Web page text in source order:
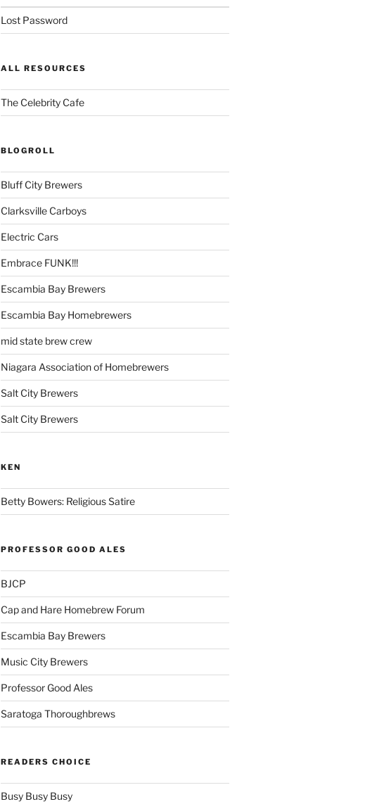
Lost Password
ALL RESOURCES
The Celebrity Cafe
BLOGROLL
Bluff City Brewers
Clarksville Carboys
Electric Cars
Embrace FUNK!!!
Escambia Bay Brewers
Escambia Bay Homebrewers
mid state brew crew
Niagara Association of Homebrewers
Salt City Brewers
Salt City Brewers
KEN
Betty Bowers: Religious Satire
PROFESSOR GOOD ALES
BJCP
Cap and Hare Homebrew Forum
Escambia Bay Brewers
Music City Brewers
Professor Good Ales
Saratoga Thoroughbrews
READERS CHOICE
Busy Busy Busy